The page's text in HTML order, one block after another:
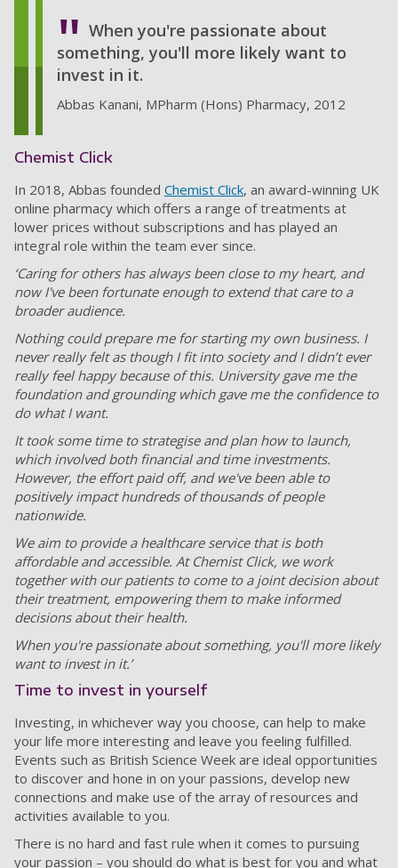
When you're passionate about
something, you'll more likely want to
invest in it.
Abbas Kanani, MPharm (Hons) Pharmacy, 2012
Chemist Click
In 2018, Abbas founded Chemist Click, an award-winning UK
online pharmacy which offers a range of treatments at
lower prices without subscriptions and has played an
integral role within the team ever since.
‘Caring for others has always been close to my heart, and
now I've been fortunate enough to extend that care to a
broader audience.
Nothing could prepare me for starting my own business. I
never really felt as though I fit into society and I didn’t ever
really feel happy because of this. University gave me the
foundation and grounding which gave me the confidence to
do what I want.
It took some time to strategise and plan how to launch,
which involved both financial and time investments.
However, the effort paid off, and we've been able to
positively impact hundreds of thousands of people
nationwide.
We aim to provide a healthcare service that is both
affordable and accessible. At Chemist Click, we work
together with our patients to come to a joint decision about
their treatment, empowering them to make informed
decisions about their health.
When you're passionate about something, you'll more likely
want to invest in it.’
Time to invest in yourself
Investing, in whichever way you choose, can help to make
your life more interesting and leave you feeling fulfilled.
Events such as British Science Week are ideal opportunities
to discover and hone in on your passions, develop new
connections and make use of the array of resources and
activities available to you.
There is no hard and fast rule when it comes to pursuing
your passion – you should do what is best for you and what